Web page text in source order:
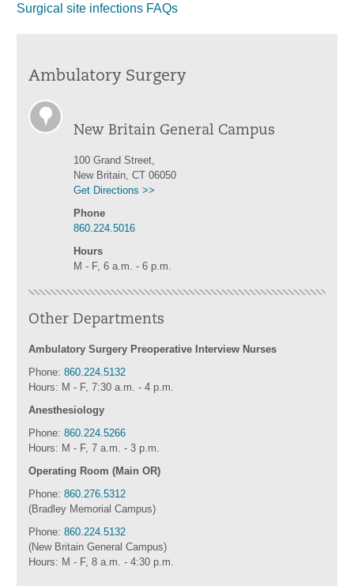
Surgical site infections FAQs
Ambulatory Surgery
New Britain General Campus
100 Grand Street,
New Britain, CT 06050
Get Directions >>
Phone
860.224.5016
Hours
M - F, 6 a.m. - 6 p.m.
Other Departments
Ambulatory Surgery Preoperative Interview Nurses
Phone: 860.224.5132
Hours: M - F, 7:30 a.m. - 4 p.m.
Anesthesiology
Phone: 860.224.5266
Hours: M - F, 7 a.m. - 3 p.m.
Operating Room (Main OR)
Phone: 860.276.5312
(Bradley Memorial Campus)
Phone: 860.224.5132
(New Britain General Campus)
Hours: M - F, 8 a.m. - 4:30 p.m.